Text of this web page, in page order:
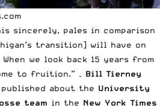
sincerely, pales in comparison
transition] will have on
we look back 15 years from
to fruition.” – Bill Tierney
about the University
team in the New York Times